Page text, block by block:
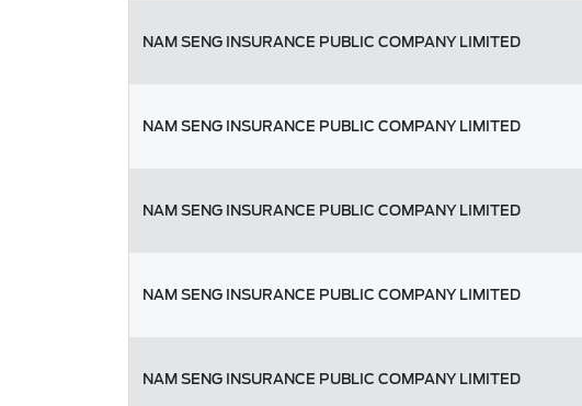
NAM SENG INSURANCE PUBLIC COMPANY LIMITED
NAM SENG INSURANCE PUBLIC COMPANY LIMITED
NAM SENG INSURANCE PUBLIC COMPANY LIMITED
NAM SENG INSURANCE PUBLIC COMPANY LIMITED
NAM SENG INSURANCE PUBLIC COMPANY LIMITED